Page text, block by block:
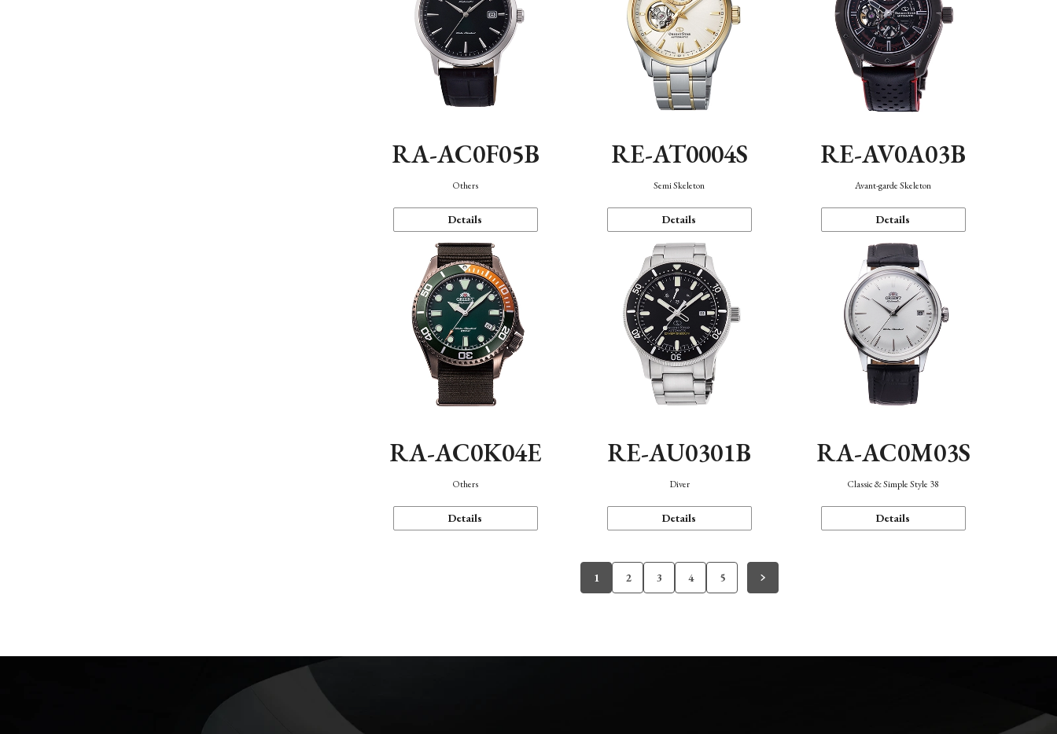
RA-AC0F05B
Others
Details
RE-AT0004S
Semi Skeleton
Details
RE-AV0A03B
Avant-garde Skeleton
Details
RA-AC0K04E
Others
Details
RE-AU0301B
Diver
Details
RA-AC0M03S
Classic & Simple Style 38
Details
1 2 3 4 5